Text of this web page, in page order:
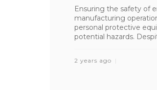
Ensuring the safety of
manufacturing
personal protective
potential hazards.
2 years ago